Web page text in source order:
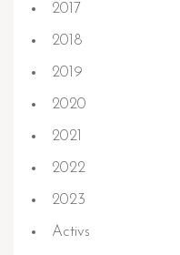
2017
2018
2019
2020
2021
2022
2023
Activs